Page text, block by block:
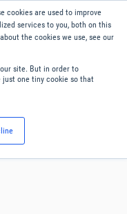
cookies are used to improve
services to you, both on this
the cookies we use, see our
site. But in order to
one tiny cookie so that
English